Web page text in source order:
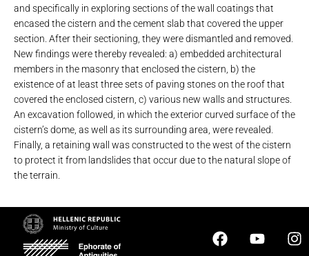
and specifically in exploring sections of the wall coatings that
encased the cistern and the cement slab that covered the upper
section. After their sectioning, they were dismantled and removed.
New findings were thereby revealed: a) embedded architectural
members in the masonry that enclosed the cistern, b) the
existence of at least three sets of paving stones on the roof that
covered the enclosed cistern, c) various new walls and structures.
An excavation followed, in which the exterior curved surface of the
cistern’s dome, as well as its surrounding area, were revealed.
Finally, a retaining wall was constructed to the west of the cistern
to protect it from landslides that occur due to the natural slope of
the terrain.